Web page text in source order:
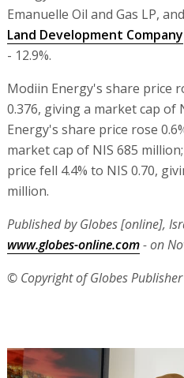
Emanuelle Oil and Gas LP,
Land Development Company
- 12.9%.
Modiin Energy's share price
0.376, giving a market cap of
Energy's share price rose
market cap of NIS 685
price fell 4.4% to NIS 0.70,
million.
Published by Globes [online],
www.globes-online.com- on
© Copyright of Globes